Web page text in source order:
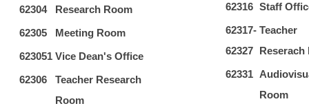
62304
Research Room
62305
Meeting Room
623051 Vice Dean's Office
62306
Teacher Research
Room
62316 Staff
62317-
62327
Teacher
Reserach
62331
Room